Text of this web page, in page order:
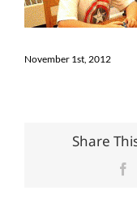
November 1st, 2012
Share